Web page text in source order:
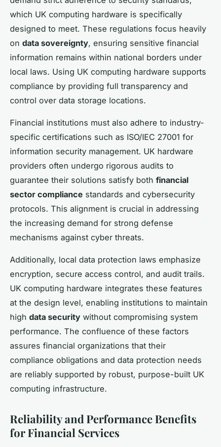
which UK computing hardware is specifically
designed to meet. These regulations focus heavily
on data sovereignty, ensuring sensitive financial
information remains within national borders under
local laws. Using UK computing hardware supports
compliance by providing full transparency and
control over data storage locations.
Financial institutions must also adhere to industry-
specific certifications such as ISO/IEC 27001 for
information security management. UK hardware
providers often undergo rigorous audits to
guarantee their solutions satisfy both financial
sector compliance standards and cybersecurity
protocols. This alignment is crucial in addressing
the increasing demand for strong defense
mechanisms against cyber threats.
Additionally, local data protection laws emphasize
encryption, secure access control, and audit trails.
UK computing hardware integrates these features
at the design level, enabling institutions to maintain
high data security without compromising system
performance. The confluence of these factors
assures financial organizations that their
compliance obligations and data protection needs
are reliably supported by robust, purpose-built UK
computing infrastructure.
Reliability and Performance Benefits
for Financial Services